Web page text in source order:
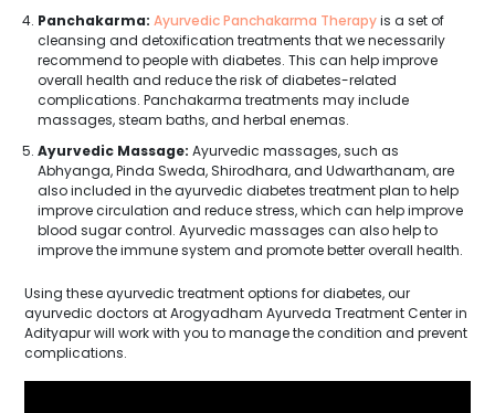
Panchakarma: Ayurvedic Panchakarma Therapyis a set of
cleansing and detoxification treatments that we necessarily
recommend to people with diabetes. This can help improve
overall health and reduce the risk of diabetes-related
complications. Panchakarma treatments may include
massages, steam baths, and herbal enemas.
Ayurvedic Massage: Ayurvedic massages, such as
Abhyanga, Pinda Sweda, Shirodhara, and Udwarthanam, are
also included in the ayurvedic diabetes treatment plan to help
improve circulation and reduce stress, which can help improve
blood sugar control. Ayurvedic massages can also help to
improve the immune system and promote better overall health.
Using these ayurvedic treatment options for diabetes, our
ayurvedic doctors at Arogyadham Ayurveda Treatment Center in
Adityapur will work with you to manage the condition and prevent
complications.